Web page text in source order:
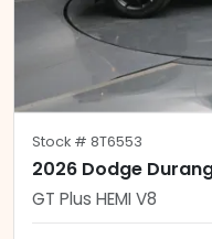
Stock # 8T6553
2026 Dodge
GT Plus HEMI V8